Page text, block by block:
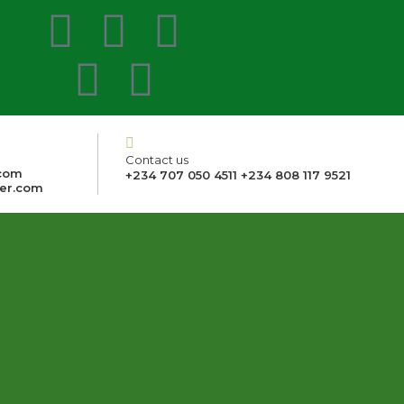
Contact us
+234 707 050 4511 +234 808 117 9521